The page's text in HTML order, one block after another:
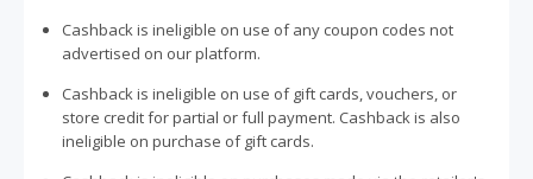
Cashback is ineligible on use of any coupon codes not
advertised on our platform.
Cashback is ineligible on use of gift cards, vouchers, or
store credit for partial or full payment. Cashback is also
ineligible on purchase of gift cards.